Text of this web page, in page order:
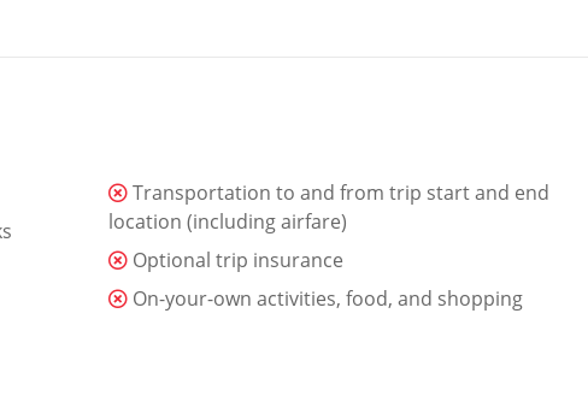
Transportation to and from trip start and end
location (including airfare)
Optional trip insurance
On-your-own activities, food, and shopping